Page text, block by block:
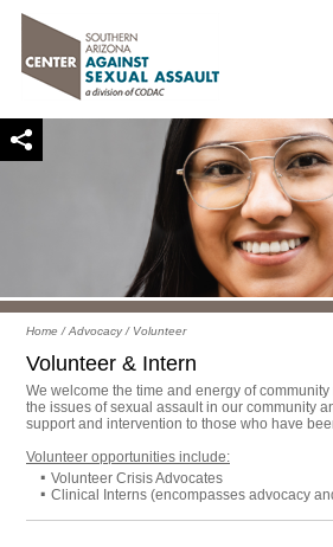
Primary
Menu
Home /Advocacy/ Volunteer
Volunteer & Intern
We welcome the time and energy of
the issues of sexual assault in our community
support and intervention to those who have
Volunteer opportunities include:
Volunteer Crisis Advocates
Clinical Interns (encompasses advocacy